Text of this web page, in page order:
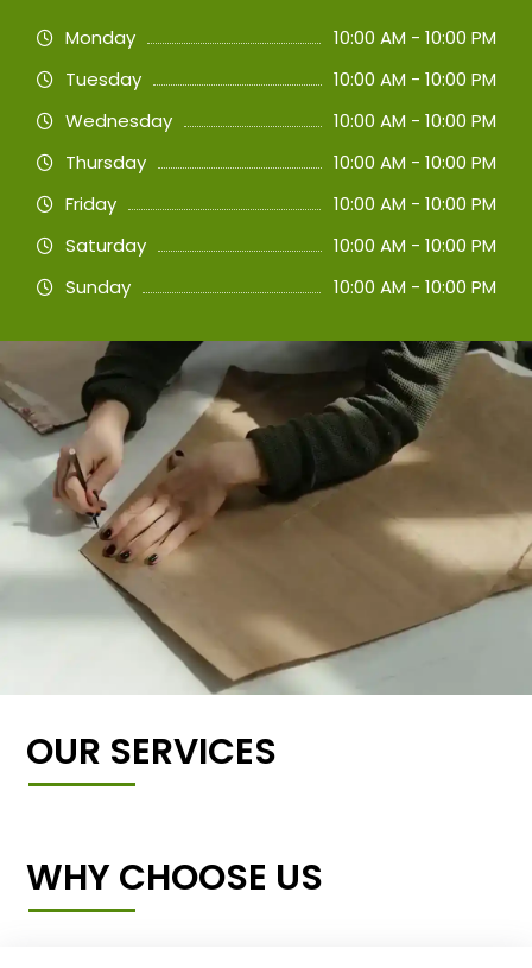
Monday
10:00 AM - 10:00 PM
Tuesday
10:00 AM - 10:00 PM
Wednesday
10:00 AM - 10:00 PM
Thursday
10:00 AM - 10:00 PM
Friday
10:00 AM - 10:00 PM
Saturday
10:00 AM - 10:00 PM
Sunday
10:00 AM - 10:00 PM
OUR SERVICES
WHY CHOOSE US